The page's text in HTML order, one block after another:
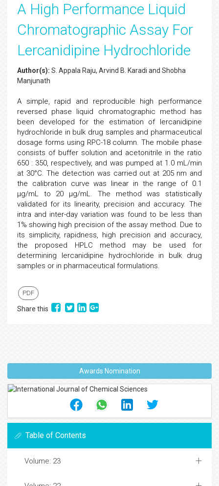
A High Performance Liquid
Chromatographic Assay For
Lercanidipine Hydrochloride
Author(s): S. Appala Raju, Arvind B. Karadi and Shobha
Manjunath
A simple, rapid and reproducible high performance
reversed phase liquid chromatographic method has
been developed for the estimation of lercanidipine
hydrochloride in bulk drug samples and pharmaceutical
dosage forms using RPC-18 column. The mobile phase
consists of buffer solution and acetonitrile in the ratio
650 : 350, respectively, and was pumped at 1.0 mL/min
at 30°C. The detection was carried out at 205 nm and
the calibration curve was linear in the range of 0.1
μg/mL to 20 μg/mL. The method was statistically
validated for its linearity, precision and accuracy. The
intra and inter-day variation was found to be less than
1% showing high precision of the assay method. Due to
its simplicity, rapidness, high precision and accuracy,
the proposed HPLC method may be used for
determining lercanidipine hydrochloride in bulk drug
samples or in pharmaceutical formulations.
PDF
Share this
Awards Nomination
Table of Contents
Volume: 23